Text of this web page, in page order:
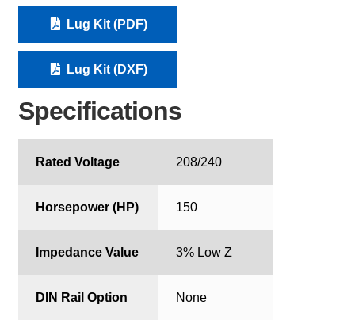
Lug Kit (PDF)
Lug Kit (DXF)
Specifications
Rated Voltage 208/240
Horsepower (HP) 150
Impedance Value 3% Low Z
DIN Rail Option None